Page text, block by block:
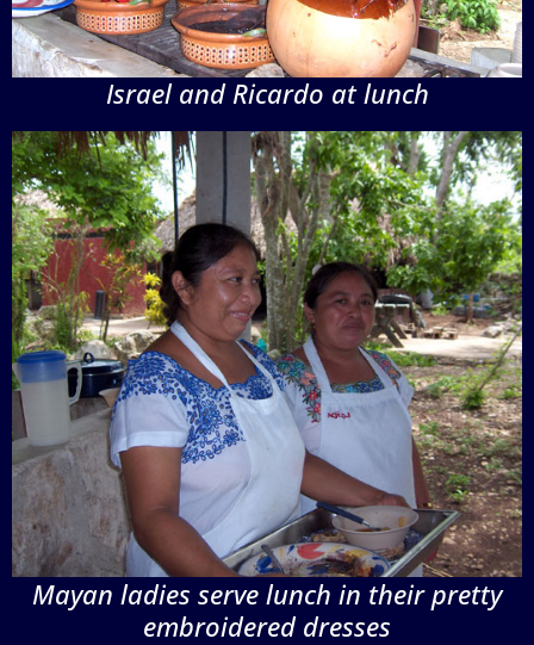
Israel and Ricardo at lunch
Mayan ladies serve lunch in their pretty
embroidered dresses